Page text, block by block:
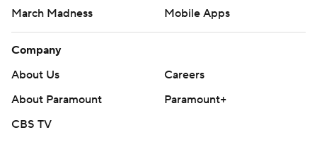
March Madness
Mobile Apps
Company
About Us
Careers
About Paramount
Paramount+
CBS TV